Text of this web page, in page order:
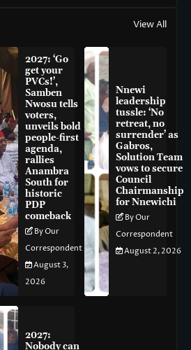
View All
2027: ‘Go
get your
PVCs!’,
Samben
Nwosu tells
voters,
unveils bold
people-first
agenda,
rallies
Anambra
South for
historic
PDP
comeback
By Our
Correspondent
August 3,
2026
Nnewi
leadership
tussle: ‘No
retreat, no
surrender’ as
Gabros,
Solution Team
vows to secure
Council
Chairmanship
for Nnewichi
By Our
Correspondent
August 2, 2026
2027:
Nobody can